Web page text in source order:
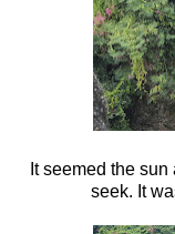
It seemed the
seek. It